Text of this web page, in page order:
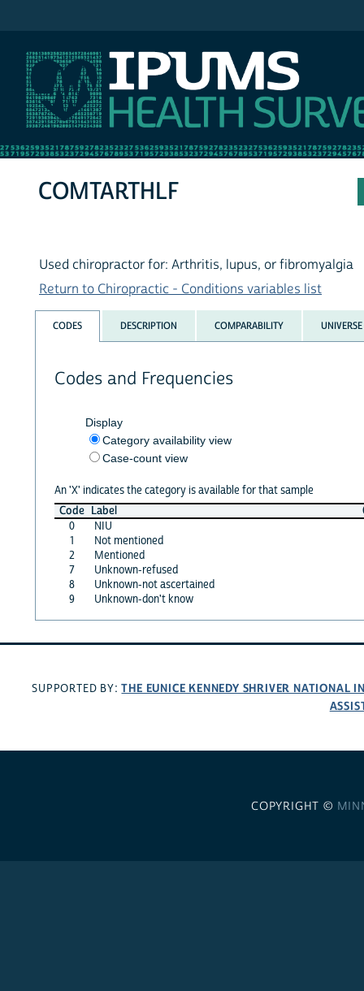
COMTARTHLF
Used chiropractor for: Arthritis, lupus, or fibromyalgia
Return to Chiropractic - Conditions variables list
CODES DESCRIPTION COMPARABILITY UNIVERSE
Codes and Frequencies
Display
Category availability view
Case-count view
An 'X' indicates the category is available for that sample
Code Label
0
NIU
1
Not mentioned
2
Mentioned
7
Unknown-refused
8
Unknown-not ascertained
9
Unknown-don't know
SUPPORTED BY:THE EUNICE KENNEDY SHRIVER NATIONAL
COPYRIGHT ©